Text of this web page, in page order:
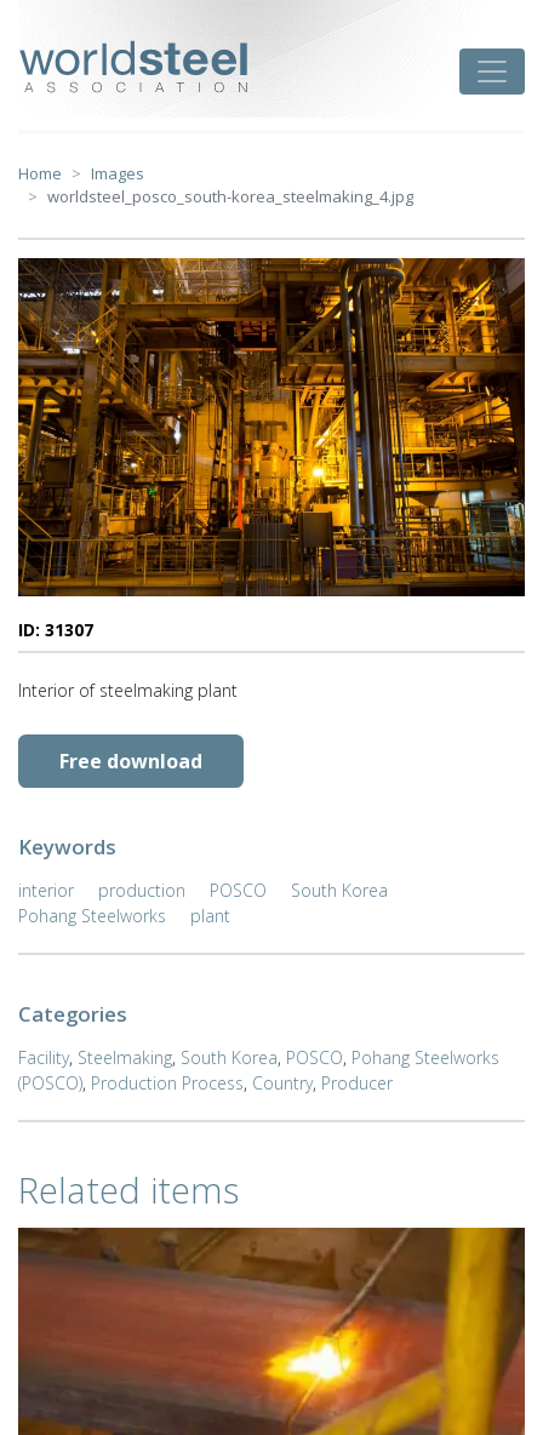
content
Home
Images
worldsteel_posco_south-korea_steelmaking_4.jpg
ID: 31307
Interior of steelmaking plant
Free download
Keywords
interior production POSCO
South Korea
Pohang Steelworks
plant
Categories
Facility, Steelmaking, South Korea, POSCO, Pohang Steelworks
(POSCO), Production Process, Country, Producer
Related items